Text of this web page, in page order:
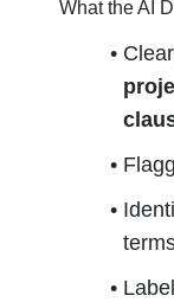
What the AI